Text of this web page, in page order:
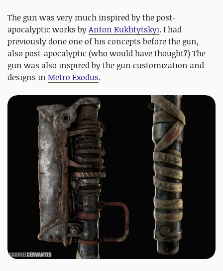
The gun was very much inspired by the post-
apocalyptic works byAnton Kukhtytskyi. I had
previously done one of his concepts before the gun,
also post-apocalyptic (who would have thought?) The
gun was also inspired by the gun customization and
designs in Metro Exodus.